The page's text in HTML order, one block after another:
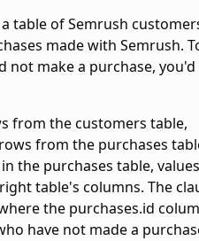
table of Semrush
made with Semrush.
not make a purchase, you'd
from the customers table,
from the purchases
the purchases table,
table's columns. The
the purchases.id
have not made a